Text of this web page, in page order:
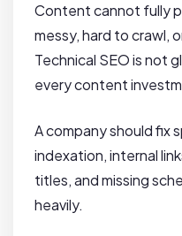
Content cannot fully
messy, hard to crawl,
Technical SEO is not
every content
A company should fix
indexation, internal
titles, and missing
heavily.